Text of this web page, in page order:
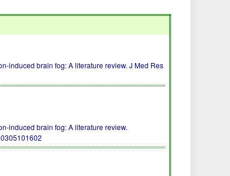
induced brain fog: A literature review. J Med Res
induced brain fog: A literature review.